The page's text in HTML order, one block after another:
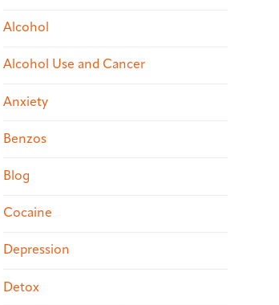
Alcohol
Alcohol Use and Cancer
Anxiety
Benzos
Blog
Cocaine
Depression
Detox